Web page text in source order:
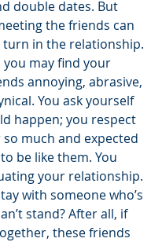
double dates. But
the friends can
turn in the relationship.
you may find your
annoying, abrasive,
You ask yourself
happen; you respect
much and expected
be like them. You
your relationship.
with someone who’s
stand? After all, if
these friends